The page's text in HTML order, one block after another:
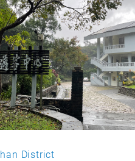
District